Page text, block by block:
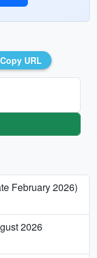
Copy URL
February 2026)
2026